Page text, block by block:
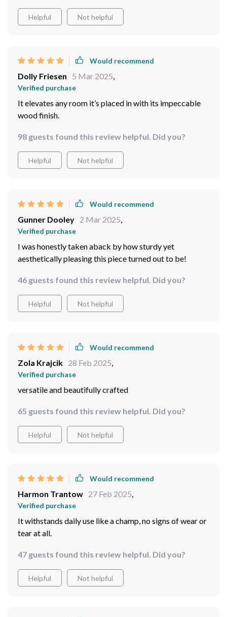
Helpful Not helpful
Would recommend
Dolly Friesen 5 Mar 2025,
Verified purchase
It elevates any room it’s placed in with its impeccable
wood finish.
98 guests found this review helpful. Did you?
Helpful Not helpful
Would recommend
Gunner Dooley 2 Mar 2025,
Verified purchase
I was honestly taken aback by how sturdy yet
aesthetically pleasing this piece turned out to be!
46 guests found this review helpful. Did you?
Helpful Not helpful
Would recommend
Zola Krajcik 28 Feb 2025,
Verified purchase
versatile and beautifully crafted
65 guests found this review helpful. Did you?
Helpful Not helpful
Would recommend
Harmon Trantow 27 Feb 2025,
Verified purchase
It withstands daily use like a champ, no signs of wear or
tear at all.
47 guests found this review helpful. Did you?
Helpful Not helpful